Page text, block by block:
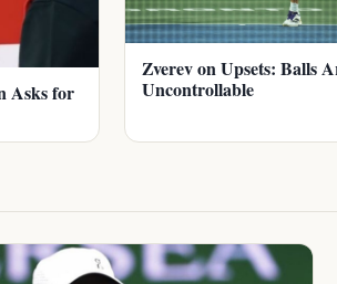
Asks for
Zverev on Upsets: Balls
Uncontrollable